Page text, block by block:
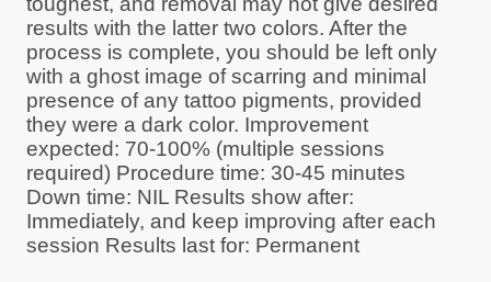
results with the latter two colors. After the
process is complete, you should be left only
with a ghost image of scarring and minimal
presence of any tattoo pigments, provided
they were a dark color. Improvement
expected: 70-100% (multiple sessions
required) Procedure time: 30-45 minutes
Down time: NIL Results show after:
Immediately, and keep improving after each
session Results last for: Permanent